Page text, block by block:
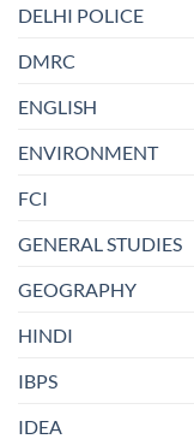
DELHI POLICE
DMRC
ENGLISH
ENVIRONMENT
FCI
GENERAL STUDIES
GEOGRAPHY
HINDI
IBPS
IDEA